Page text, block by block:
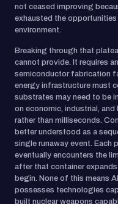
not ceased improving
exhausted the
environment.
Breaking through that
cannot provide. It requires
semiconductor fabrication
energy infrastructure must
substrates may need to be
on economic, industrial, and
rather than milliseconds.
better understood as a
single runaway event. Each
eventually encounters the
after that container
begin. None of this means
possesses technologies
built nuclear weapons